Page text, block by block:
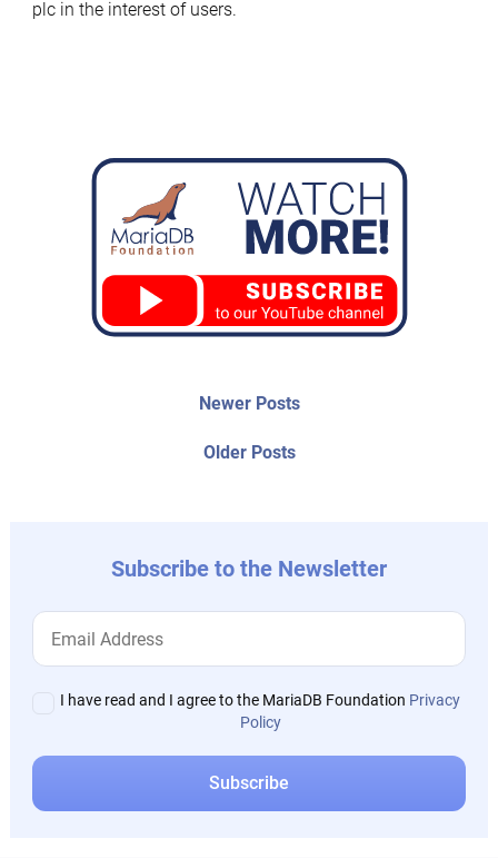
Older PostsOlder
Newer PostsNewer
Subscribe to the Newsletter
I have read and I agree to the MariaDB Foundation Privacy
Policy
plc in the interest of users.